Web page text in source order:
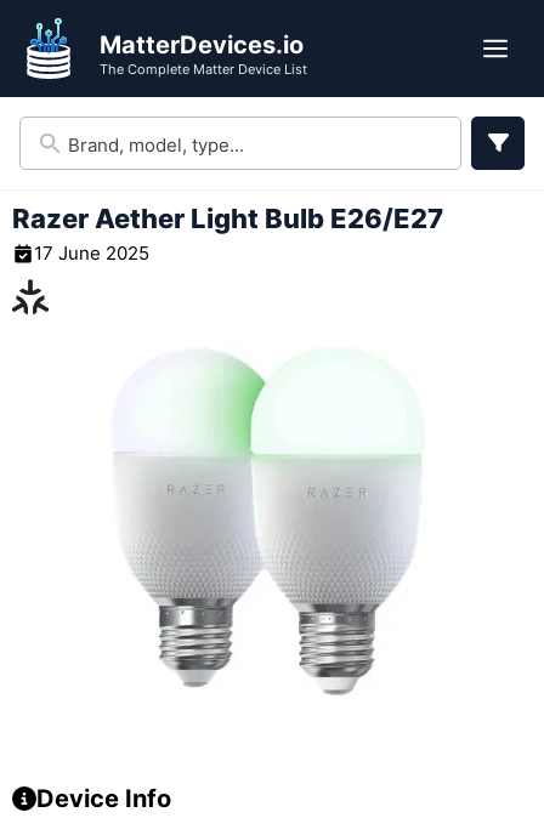
content
MatterDevices.io
The Complete Matter Device List
Razer Aether Light Bulb E26/E27
17 June 2025
Device Info